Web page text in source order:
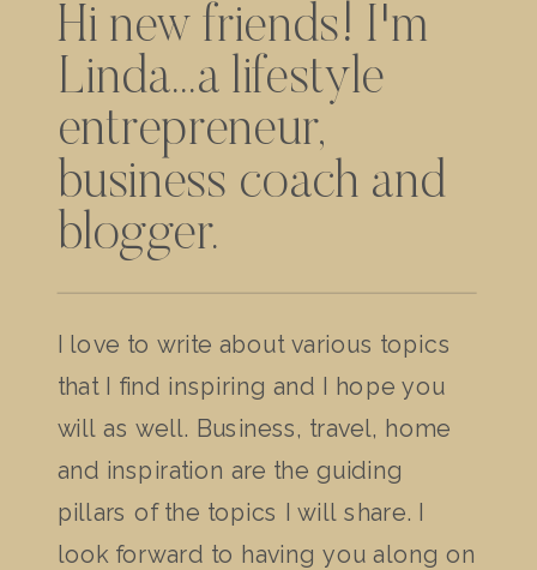
Hi new friends! I'm
Linda...a lifestyle
entrepreneur,
business coach and
blogger.
I love to write about various topics
that I find inspiring and I hope you
will as well. Business, travel, home
and inspiration are the guiding
pillars of the topics I will share. I
look forward to having you along on